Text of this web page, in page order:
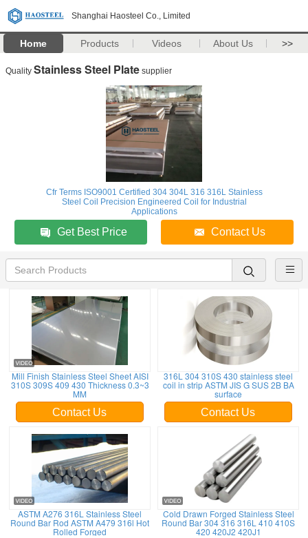
Shanghai Haosteel Co., Limited
Home Products Videos About Us >>
Quality Stainless Steel Plate supplier
Cfr Terms ISO9001 Certified 304 304L 316 316L Stainless
Steel Coil Precision Engineered Coil for Industrial
Applications
Get Best Price Contact Us
Mill Finish Stainless Steel Sheet AISI
310S 309S 409 430 Thickness 0.3~3
MM
Contact Us
316L 304 310S 430 stainless steel
coil in strip ASTM JIS G SUS 2B BA
surface
Contact Us
ASTM A276 316L Stainless Steel
Round Bar Rod ASTM A479 316l Hot
Rolled Forged
Cold Drawn Forged Stainless Steel
Round Bar 304 316 316L 410 410S
420 420J2 420J1